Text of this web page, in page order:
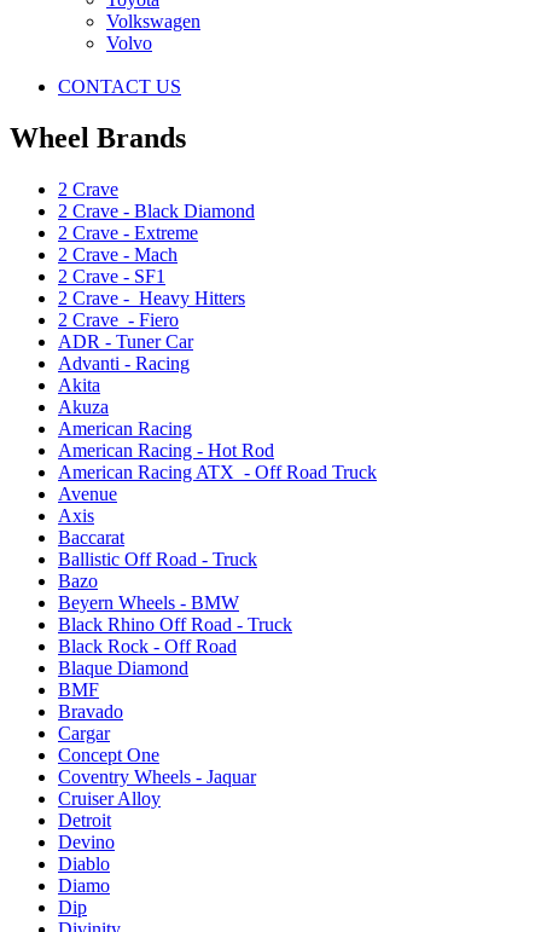
Volkswagen
Volvo
CONTACT US
Wheel Brands
2 Crave
2 Crave - Black Diamond
2 Crave - Extreme
2 Crave - Mach
2 Crave - SF1
2 Crave - Heavy Hitters
2 Crave - Fiero
ADR - Tuner Car
Advanti - Racing
Akita
Akuza
American Racing
American Racing - Hot Rod
American Racing ATX - Off Road Truck
Avenue
Axis
Baccarat
Ballistic Off Road - Truck
Bazo
Beyern Wheels - BMW
Black Rhino Off Road - Truck
Black Rock - Off Road
Blaque Diamond
BMF
Bravado
Cargar
Concept One
Coventry Wheels - Jaquar
Cruiser Alloy
Detroit
Devino
Diablo
Diamo
Dip